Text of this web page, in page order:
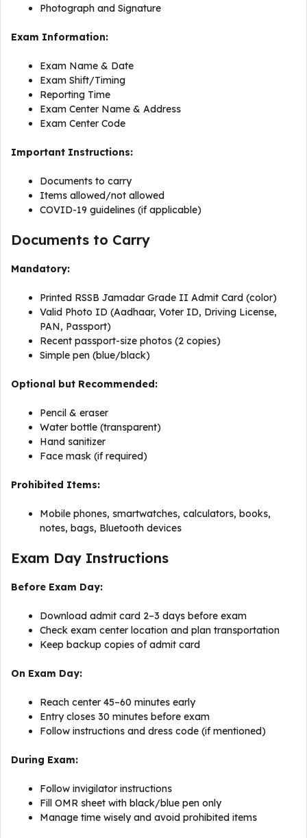
Photograph and Signature
Exam Information:
Exam Name & Date
Exam Shift/Timing
Reporting Time
Exam Center Name & Address
Exam Center Code
Important Instructions:
Documents to carry
Items allowed/not allowed
COVID-19 guidelines (if applicable)
Documents to Carry
Mandatory:
Printed RSSB Jamadar Grade II Admit Card (color)
Valid Photo ID (Aadhaar, Voter ID, Driving License,
PAN, Passport)
Recent passport-size photos (2 copies)
Simple pen (blue/black)
Optional but Recommended:
Pencil & eraser
Water bottle (transparent)
Hand sanitizer
Face mask (if required)
Prohibited Items:
Mobile phones, smartwatches, calculators, books,
notes, bags, Bluetooth devices
Exam Day Instructions
Before Exam Day:
Download admit card 2–3 days before exam
Check exam center location and plan transportation
Keep backup copies of admit card
On Exam Day:
Reach center 45–60 minutes early
Entry closes 30 minutes before exam
Follow instructions and dress code (if mentioned)
During Exam:
Follow invigilator instructions
Fill OMR sheet with black/blue pen only
Manage time wisely and avoid prohibited items